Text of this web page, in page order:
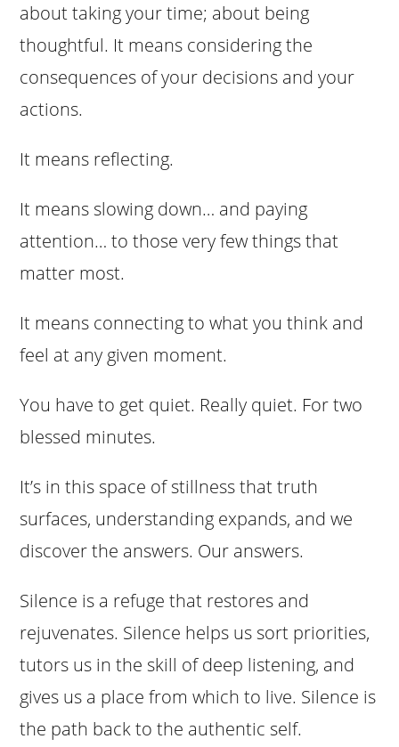
about taking your time; about being
thoughtful. It means considering the
consequences of your decisions and your
actions.
It means reflecting.
It means slowing down… and paying
attention… to those very few things that
matter most.
It means connecting to what you think and
feel at any given moment.
You have to get quiet. Really quiet. For two
blessed minutes.
It’s in this space of stillness that truth
surfaces, understanding expands, and we
discover the answers. Our answers.
Silence is a refuge that restores and
rejuvenates. Silence helps us sort priorities,
tutors us in the skill of deep listening, and
gives us a place from which to live. Silence is
the path back to the authentic self.